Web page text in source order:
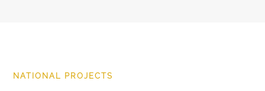
NATIONAL PROJECTS